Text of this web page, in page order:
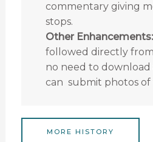
commentary giving
stops.
Other Enhancements:
followed directly from
no need to
can submit photos of
MORE HISTORY